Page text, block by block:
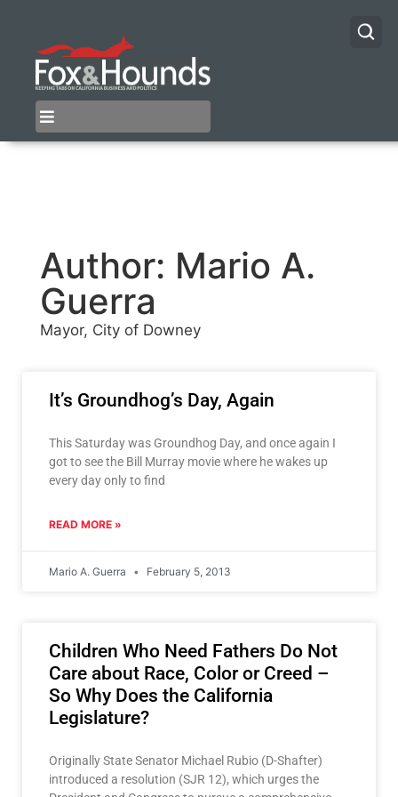
Author: Mario A.
Guerra
Mayor, City of Downey
It’s Groundhog’s Day, Again
This Saturday was Groundhog Day, and once again I
got to see the Bill Murray movie where he wakes up
every day only to find
READ MORE »
Mario A. Guerra February 5, 2013
Children Who Need Fathers Do Not
Care about Race, Color or Creed –
So Why Does the California
Legislature?
Originally State Senator Michael Rubio (D-Shafter)
introduced a resolution (SJR 12), which urges the